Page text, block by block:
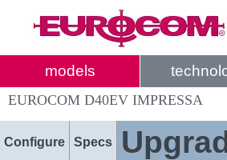
models
EUROCOM D40EV IMPRESSA
Configure Specs